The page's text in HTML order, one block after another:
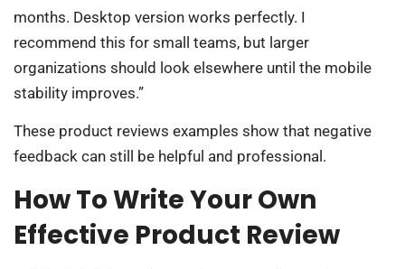
months. Desktop version works perfectly. I
recommend this for small teams, but larger
organizations should look elsewhere until the mobile
stability improves.”
These product reviews examples show that negative
feedback can still be helpful and professional.
How To Write Your Own
Effective Product Review